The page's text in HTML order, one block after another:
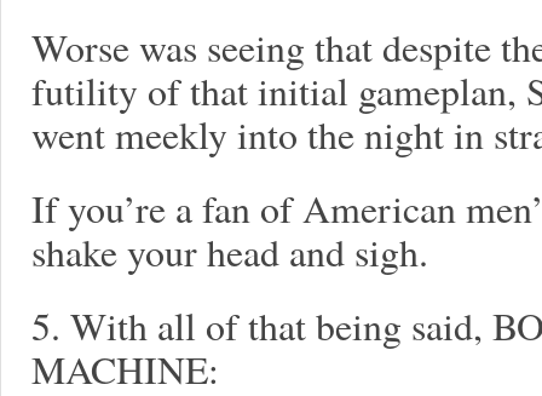
Worse was seeing that despite
futility of that initial gameplan,
went meekly into the night in
If you’re a fan of American
shake your head and sigh.
5. With all of that being said,
MACHINE: